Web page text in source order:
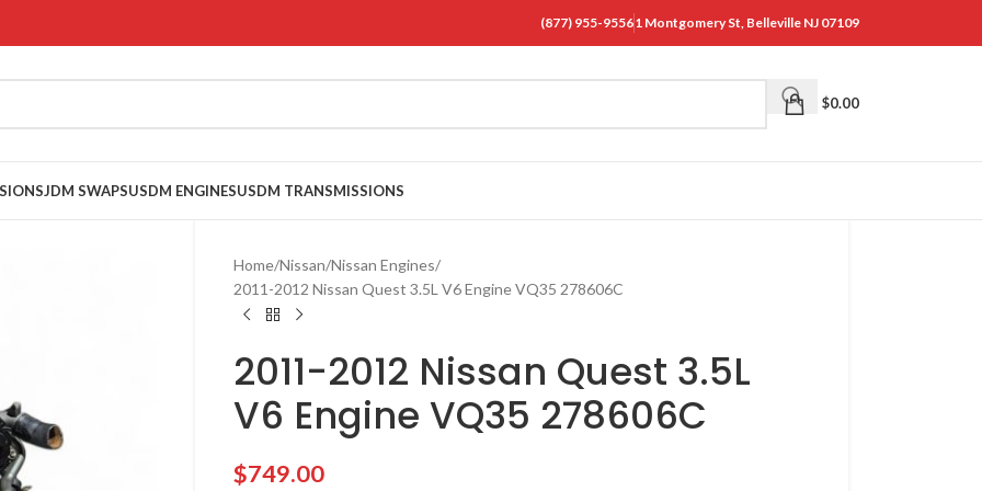
(877) 955-95561 Montgomery St, Belleville NJ 07109
$0.00
JDM SWAPSUSDM ENGINESUSDM TRANSMISSIONS
Home Nissan Nissan Engines
2011-2012 Nissan Quest 3.5L V6 Engine VQ35 278606C
2011-2012 Nissan Quest 3.5L
V6 Engine VQ35 278606C
$749.00